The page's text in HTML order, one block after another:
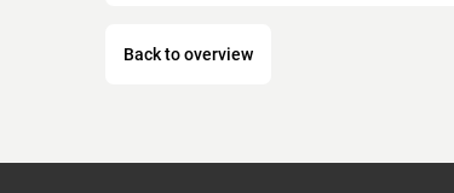
Back to overview